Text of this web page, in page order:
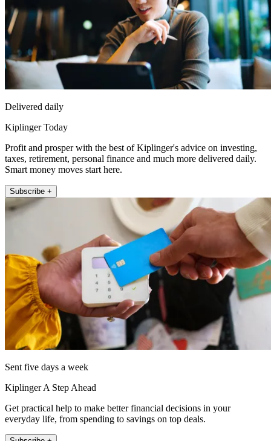
Delivered daily
Kiplinger Today
Profit and prosper with the best of Kiplinger's advice on investing,
taxes, retirement, personal finance and much more delivered daily.
Smart money moves start here.
Subscribe +
Sent five days a week
Kiplinger A Step Ahead
Get practical help to make better financial decisions in your
everyday life, from spending to savings on top deals.